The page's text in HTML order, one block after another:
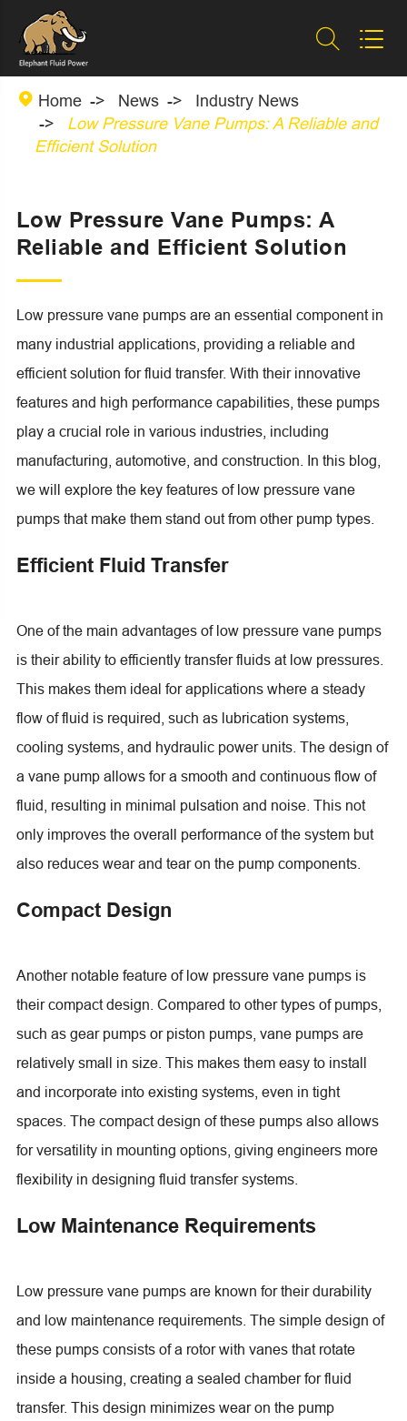
 
 Home News
Industry News
Low Pressure Vane Pumps: A Reliable and
Efficient Solution
Low Pressure Vane Pumps: A
Reliable and Efficient Solution
Low pressure vane pumps are an essential component in
many industrial applications, providing a reliable and
efficient solution for fluid transfer. With their innovative
features and high performance capabilities, these pumps
play a crucial role in various industries, including
manufacturing, automotive, and construction. In this blog,
we will explore the key features of low pressure vane
pumps that make them stand out from other pump types.
Efficient Fluid Transfer
One of the main advantages of low pressure vane pumps
is their ability to efficiently transfer fluids at low pressures.
This makes them ideal for applications where a steady
flow of fluid is required, such as lubrication systems,
cooling systems, and hydraulic power units. The design of
a vane pump allows for a smooth and continuous flow of
fluid, resulting in minimal pulsation and noise. This not
only improves the overall performance of the system but
also reduces wear and tear on the pump components.
Compact Design
Another notable feature of low pressure vane pumps is
their compact design. Compared to other types of pumps,
such as gear pumps or piston pumps, vane pumps are
relatively small in size. This makes them easy to install
and incorporate into existing systems, even in tight
spaces. The compact design of these pumps also allows
for versatility in mounting options, giving engineers more
flexibility in designing fluid transfer systems.
Low Maintenance Requirements
Low pressure vane pumps are known for their durability
and low maintenance requirements. The simple design of
these pumps consists of a rotor with vanes that rotate
inside a housing, creating a sealed chamber for fluid
transfer. This design minimizes wear on the pump